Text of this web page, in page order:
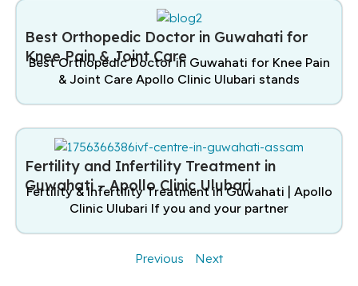
Best Orthopedic Doctor in Guwahati for
Knee Pain & Joint Care
Best Orthopedic Doctor in Guwahati for Knee Pain
& Joint Care Apollo Clinic Ulubari stands
Fertility and Infertility Treatment in
Guwahati – Apollo Clinic Ulubari
Fertility & Infertility Treatment in Guwahati | Apollo
Clinic Ulubari If you and your partner
Previous Next